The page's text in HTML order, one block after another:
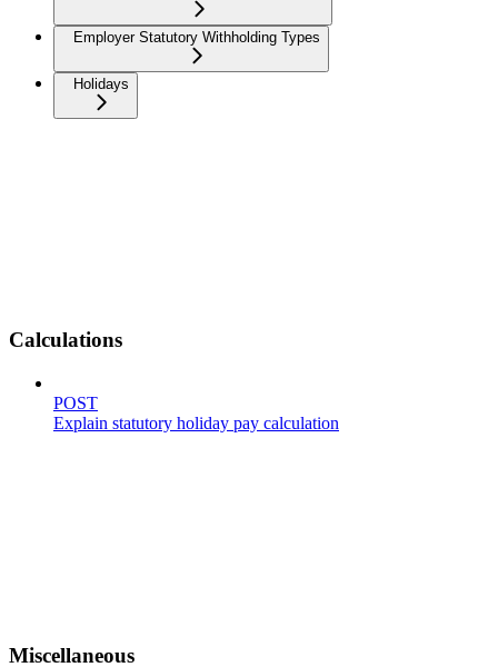
Employer Statutory Withholding Types
Holidays
Calculations
POST
Explain statutory holiday pay calculation
Miscellaneous